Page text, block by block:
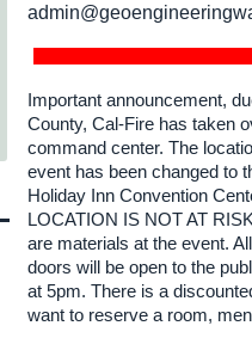
Important announcement,
County, Cal-Fire has taken
command center. The
event has been changed to
Holiday Inn Convention
LOCATION IS NOT AT
are materials at the event.
doors will be open to the
at 5pm. There is a
want to reserve a room,